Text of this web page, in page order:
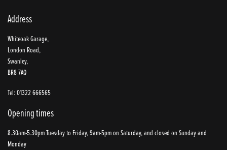
Address
Whiteoak Garage,
London Road,
Swanley,
BR8 7AQ
Tel: 01322 666565
Opening times
8.30am-5.30pm Tuesday to Friday, 9am-5pm on Saturday, and closed on Sunday and
Monday